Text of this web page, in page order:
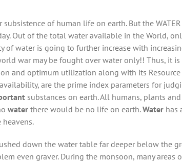
of human life on earth. But the
Out of the total water available in the World,
of water is going to further increase with
war may be fought over water only!! Thus, it is
and optimum utilization along with its Resource
are the prime index parameters for
substances on earth. All humans, plants
water there would be no life on earth.Water has
down the water table far deeper below the
even graver. During the monsoon, many areas